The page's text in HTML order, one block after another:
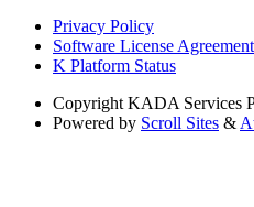
Privacy Policy
Software License Agreement
K Platform Status
Copyright KADA Services
Powered by Scroll Sites &